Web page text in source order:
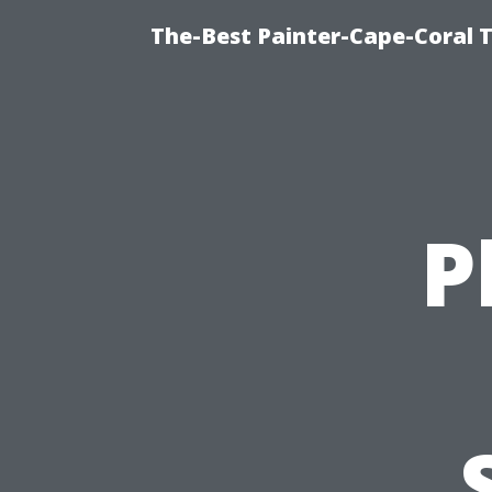
The-Best Painter-Cape-Coral